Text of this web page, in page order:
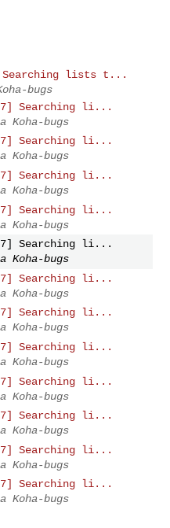
Searching lists t...
bugs
Searching li...
Koha-bugs
Searching li...
Koha-bugs
Searching li...
Koha-bugs
Searching li...
Koha-bugs
Searching li...
Koha-bugs
Searching li...
Koha-bugs
Searching li...
Koha-bugs
Searching li...
Koha-bugs
Searching li...
Koha-bugs
Searching li...
Koha-bugs
Searching li...
Koha-bugs
Searching li...
Koha-bugs